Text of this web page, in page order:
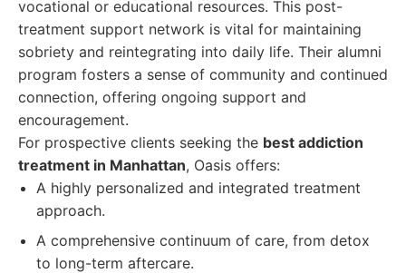
vocational or educational resources. This post-
treatment support network is vital for maintaining
sobriety and reintegrating into daily life. Their alumni
program fosters a sense of community and continued
connection, offering ongoing support and
encouragement.
For prospective clients seeking the best addiction
treatment in Manhattan, Oasis offers:
A highly personalized and integrated treatment
approach.
A comprehensive continuum of care, from detox
to long-term aftercare.